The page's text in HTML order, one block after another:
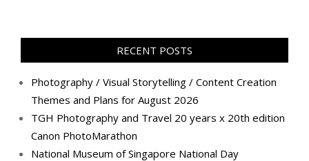
Facebook
TwitterInstagram
Pinterest
LinkedIn
YouTube
Google+
Flickr
RECENT POSTS
Photography / Visual Storytelling / Content Creation
Themes and Plans for August 2026
TGH Photography and Travel 20 years x 20th edition
Canon PhotoMarathon
National Museum of Singapore National Day